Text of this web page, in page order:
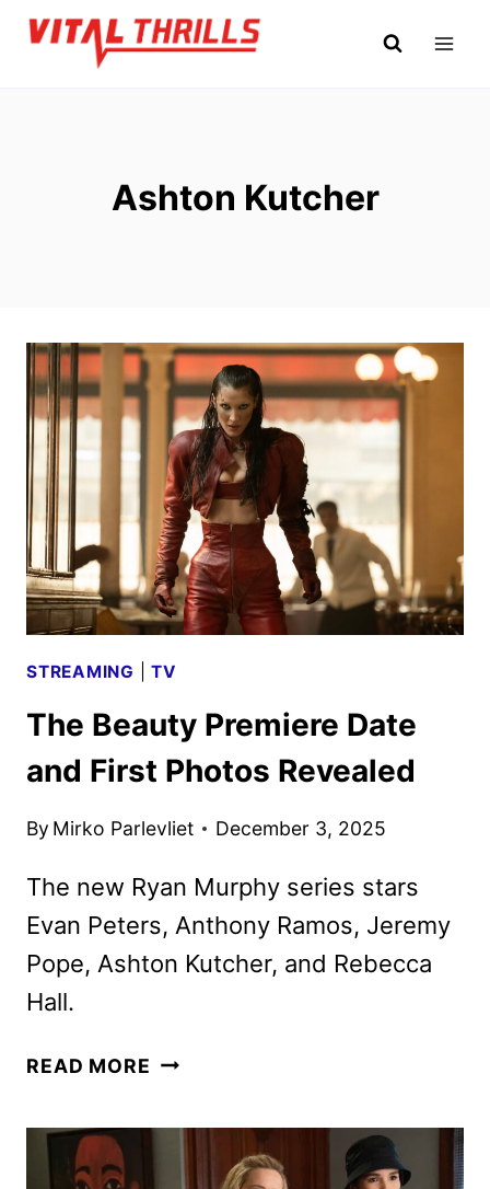
Skip
Ashton Kutcher
STREAMING |TV
The Beauty Premiere Date
and First Photos Revealed
By Mirko Parlevliet December 3, 2025
The new Ryan Murphy series stars
Evan Peters, Anthony Ramos, Jeremy
Pope, Ashton Kutcher, and Rebecca
Hall.
READ MORE THE
DATE
AND